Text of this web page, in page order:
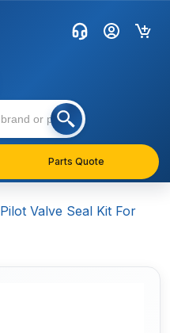
Parts Quote
Pilot Valve Seal Kit For